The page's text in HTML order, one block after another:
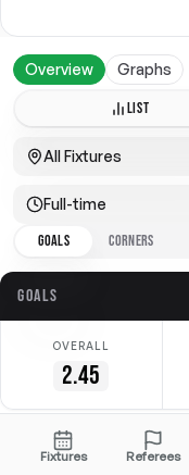
Overview Graphs
LIST
All Fixtures
Full-time
GOALS
CORNERS
GOALS
OVERALL
2.45
Date Home
Fixtures Referees